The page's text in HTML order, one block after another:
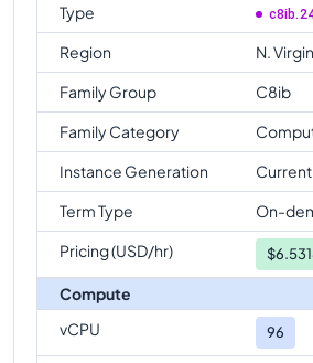
Type
Region
N.
Family Group
C8ib
Family Category
Instance Generation
Current
Term Type
On-
Pricing (USD/hr)
$
Compute
vCPU
96